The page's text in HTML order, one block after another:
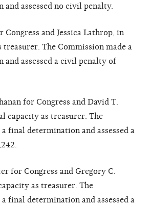
assessed no civil penalty.
Congress and Jessica Lathrop, in
The Commission made a
assessed a civil penalty of
for Congress and David T.
capacity as treasurer. The
final determination and assessed a
for Congress and Gregory C.
as treasurer. The
final determination and assessed a